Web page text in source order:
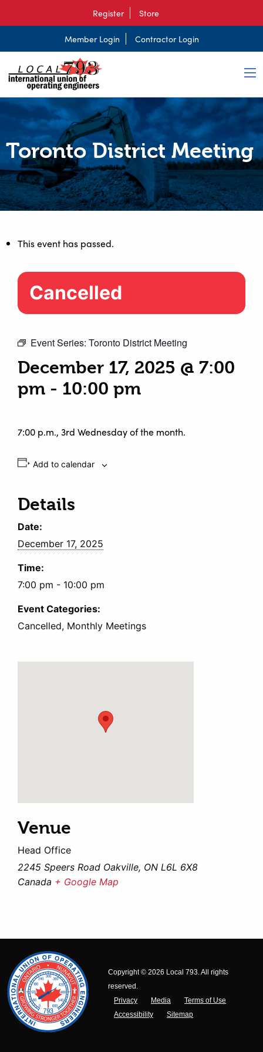
Register Store
Member Login Contractor Login
Toronto District Meeting
This event has passed.
Cancelled
Event Series: Toronto District Meeting
December 17, 2025 @ 7:00
pm - 10:00 pm
7:00 p.m., 3rd Wednesday of the month.
Add to calendar
Details
Date:
December 17, 2025
Time:
7:00 pm - 10:00 pm
Event Categories:
Cancelled, Monthly Meetings
Venue
Head Office
2245 Speers Road Oakville, ON L6L 6X8
Canada + Google Map
Copyright © 2026 Local 793. All rights
reserved.
Privacy
Media
Terms of Use
Accessibility
Sitemap